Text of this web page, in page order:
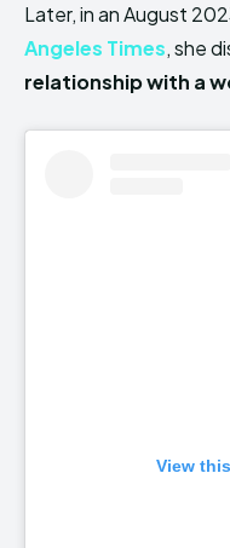
Later, in an August
Angeles Times, she
relationship with a
View